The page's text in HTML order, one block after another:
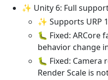
✨ Unity 6: Full
✨ Supports URP
🐛 Fixed: ARCore
behavior change
🐛 Fixed: Camera
Render Scale is